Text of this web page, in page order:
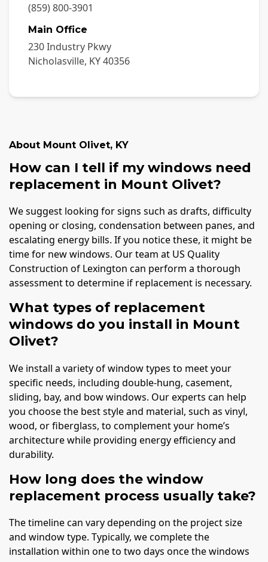
(859) 800-3901
Main Office
230 Industry Pkwy
Nicholasville, KY40356
About Mount Olivet, KY
How can I tell if my windows need
replacement in Mount Olivet?
We suggest looking for signs such as drafts, difficulty
opening or closing, condensation between panes, and
escalating energy bills. If you notice these, it might be
time for new windows. Our team at US Quality
Construction of Lexington can perform a thorough
assessment to determine if replacement is necessary.
What types of replacement
windows do you install in Mount
Olivet?
We install a variety of window types to meet your
specific needs, including double-hung, casement,
sliding, bay, and bow windows. Our experts can help
you choose the best style and material, such as vinyl,
wood, or fiberglass, to complement your home’s
architecture while providing energy efficiency and
durability.
How long does the window
replacement process usually take?
The timeline can vary depending on the project size
and window type. Typically, we complete the
installation within one to two days once the windows